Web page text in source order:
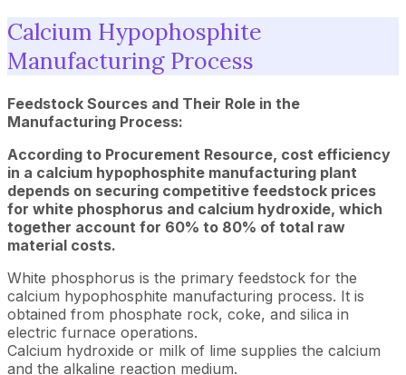
Calcium Hypophosphite
Manufacturing Process
Feedstock Sources and Their Role in the
Manufacturing Process:
According to Procurement Resource, cost efficiency
in a calcium hypophosphite manufacturing plant
depends on securing competitive feedstock prices
for white phosphorus and calcium hydroxide, which
together account for 60% to 80% of total raw
material costs.
White phosphorus is the primary feedstock for the
calcium hypophosphite manufacturing process. It is
obtained from phosphate rock, coke, and silica in
electric furnace operations.
Calcium hydroxide or milk of lime supplies the calcium
and the alkaline reaction medium.